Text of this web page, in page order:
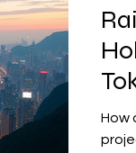
How